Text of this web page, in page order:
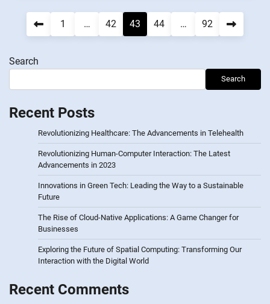
Posts
1 … 42 43 44 … 92
Search
Search
Recent Posts
Revolutionizing Healthcare: The Advancements in Telehealth
Revolutionizing Human-Computer Interaction: The Latest
Advancements in 2023
Innovations in Green Tech: Leading the Way to a Sustainable
Future
The Rise of Cloud-Native Applications: A Game Changer for
Businesses
Exploring the Future of Spatial Computing: Transforming Our
Interaction with the Digital World
Recent Comments